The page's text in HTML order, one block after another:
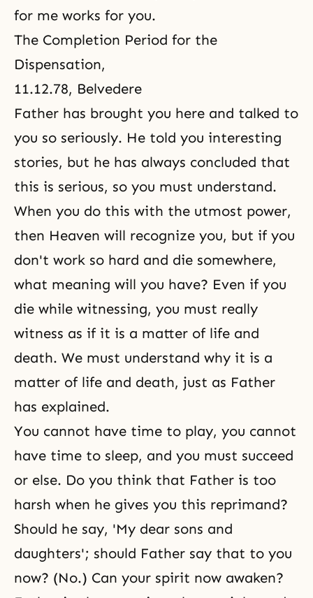
for me works for you.
The Completion Period for the
Dispensation,
11.12.78, Belvedere
Father has brought you here and talked to
you so seriously. He told you interesting
stories, but he has always concluded that
this is serious, so you must understand.
When you do this with the utmost power,
then Heaven will recognize you, but if you
don't work so hard and die somewhere,
what meaning will you have? Even if you
die while witnessing, you must really
witness as if it is a matter of life and
death. We must understand why it is a
matter of life and death, just as Father
has explained.
You cannot have time to play, you cannot
have time to sleep, and you must succeed
or else. Do you think that Father is too
harsh when he gives you this reprimand?
Should he say, 'My dear sons and
daughters'; should Father say that to you
now? (No.) Can your spirit now awaken?